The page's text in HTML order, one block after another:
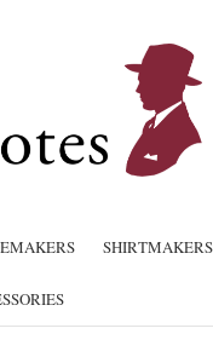
SHIRTMAKERS